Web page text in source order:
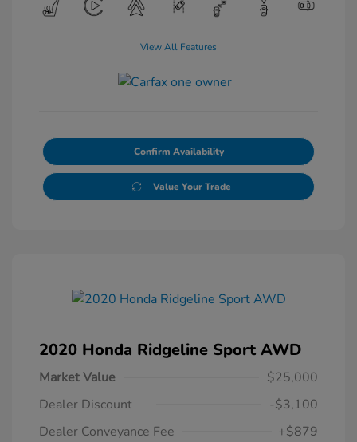
View All Features
Confirm Availability
Value Your Trade
2020 Honda Ridgeline Sport AWD
Market Value
$25,000
Dealer Discount
-$3,100
Dealer Conveyance Fee
+$879